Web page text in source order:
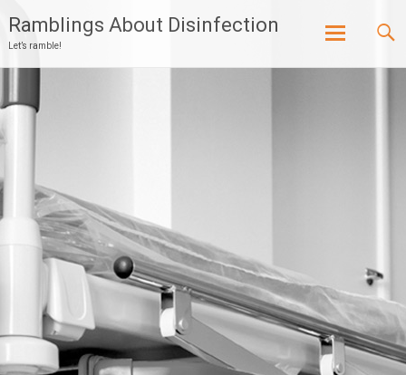
Ramblings About Disinfection
Let’s ramble!